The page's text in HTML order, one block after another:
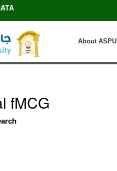
About ASPU
fMCG